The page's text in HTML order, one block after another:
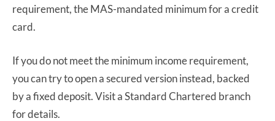
requirement, the MAS-mandated minimum for a credit
card.
If you do not meet the minimum income requirement,
you can try to open a secured version instead, backed
by a fixed deposit. Visit a Standard Chartered branch
for details.